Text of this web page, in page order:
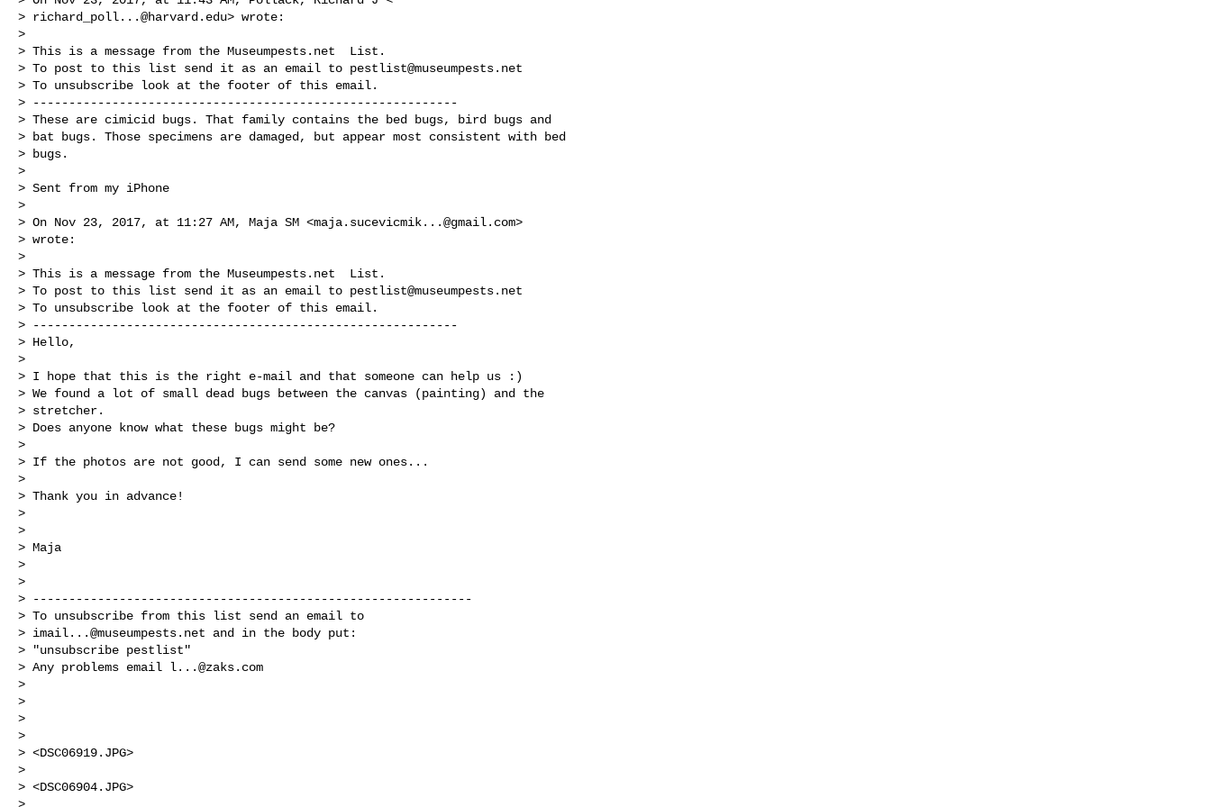
> richard_poll...@harvard.edu> wrote:
>
> This is a message from the Museumpests.net  List.
> To post to this list send it as an email to pestlist@museumpests.net
> To unsubscribe look at the footer of this email.
> -----------------------------------------------------------
> These are cimicid bugs. That family contains the bed bugs, bird bugs and
> bat bugs. Those specimens are damaged, but appear most consistent with bed
> bugs.
>
> Sent from my iPhone
>
> On Nov 23, 2017, at 11:27 AM, Maja SM <maja.sucevicmik...@gmail.com>
> wrote:
>
> This is a message from the Museumpests.net  List.
> To post to this list send it as an email to pestlist@museumpests.net
> To unsubscribe look at the footer of this email.
> -----------------------------------------------------------
> Hello,
>
> I hope that this is the right e-mail and that someone can help us :)
> We found a lot of small dead bugs between the canvas (painting) and the
> stretcher.
> Does anyone know what these bugs might be?
>
> If the photos are not good, I can send some new ones...
>
> Thank you in advance!
>
>
> Maja
>
>
> -------------------------------------------------------------
> To unsubscribe from this list send an email to
> imail...@museumpests.net and in the body put:
> "unsubscribe pestlist"
> Any problems email l...@zaks.com
>
>
>
>
> <DSC06919.JPG>
>
> <DSC06904.JPG>